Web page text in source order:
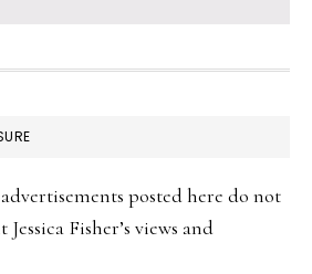
posted here do not
Fisher’s views and